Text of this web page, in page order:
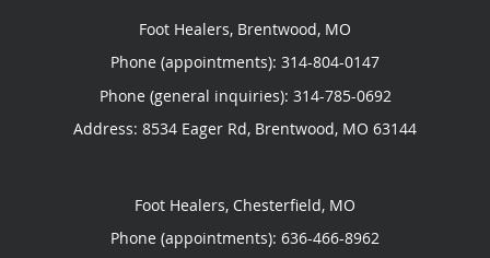
Foot Healers, Brentwood, MO
Phone (appointments): 314-804-0147
Phone (general inquiries): 314-785-0692
Address: 8534 Eager Rd, Brentwood, MO 63144
Foot Healers, Chesterfield, MO
Phone (appointments): 636-466-8962